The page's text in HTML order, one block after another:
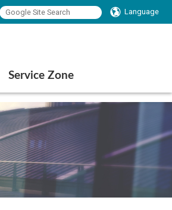
Language
Service Zone